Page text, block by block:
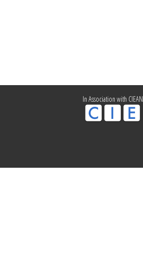
In Association with CIEAN